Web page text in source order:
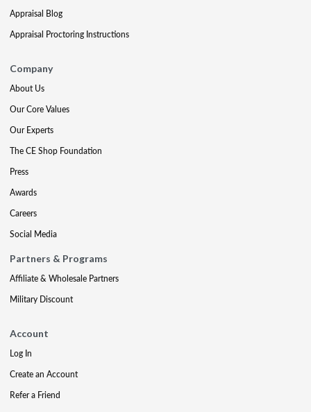
Appraisal Blog
Appraisal Proctoring Instructions
Company
About Us
Our Core Values
Our Experts
The CE Shop Foundation
Press
Awards
Careers
Social Media
Partners & Programs
Affiliate & Wholesale Partners
Military Discount
Account
Log In
Create an Account
Refer a Friend